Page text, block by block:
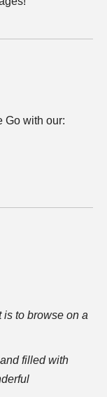
Go with our:
to browse on a
filled with